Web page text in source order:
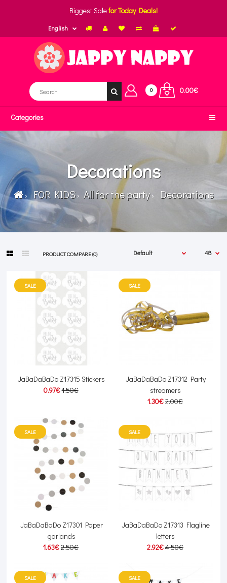
Biggest Salefor Today Deals!
English
0 0.00€
Categories
Decorations
FOR KIDS All for the party Decorations
PRODUCT COMPARE (0)
SALE
JaBaDaBaDo Z17315 Stickers
0.97€1.50€
SALE
JaBaDaBaDo Z17312 Party
streamers
1.30€2.00€
SALE
JaBaDaBaDo Z17301 Paper
garlands
1.63€2.50€
SALE
JaBaDaBaDo Z17313 Flagline
letters
2.92€4.50€
SALE SALE